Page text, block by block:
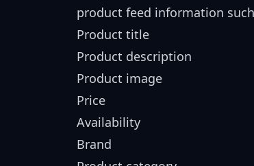
product feed information
Product title
Product description
Product image
Price
Availability
Brand